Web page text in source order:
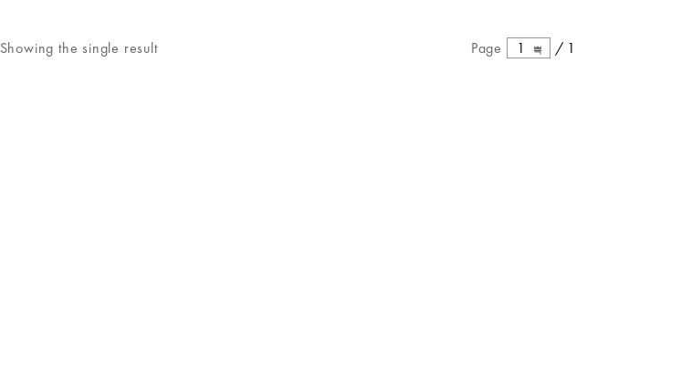
Showing the single result Page 1 / 1